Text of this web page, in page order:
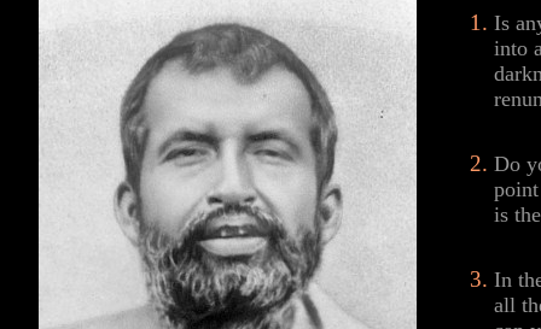
Is
into
Do
is
In
all